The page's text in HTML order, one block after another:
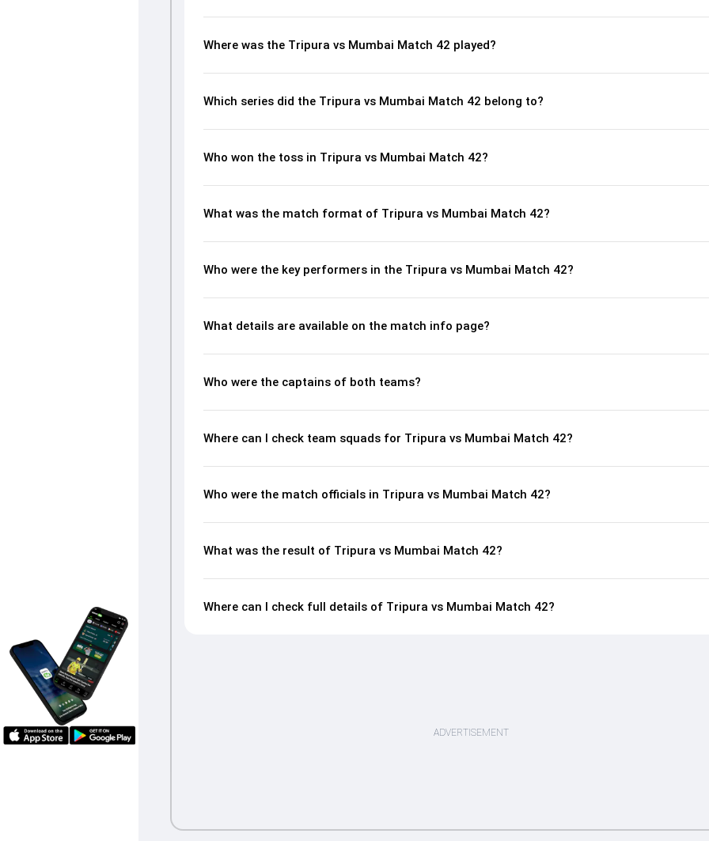
Where was the Tripura vs Mumbai Match 42 played?
Which series did the Tripura vs Mumbai Match 42 belong to?
Who won the toss in Tripura vs Mumbai Match 42?
What was the match format of Tripura vs Mumbai Match 42?
Who were the key performers in the Tripura vs Mumbai Match 42?
What details are available on the match info page?
Who were the captains of both teams?
Where can I check team squads for Tripura vs Mumbai Match 42?
Who were the match officials in Tripura vs Mumbai Match 42?
What was the result of Tripura vs Mumbai Match 42?
Where can I check full details of Tripura vs Mumbai Match 42?
ADVERTISEMENT